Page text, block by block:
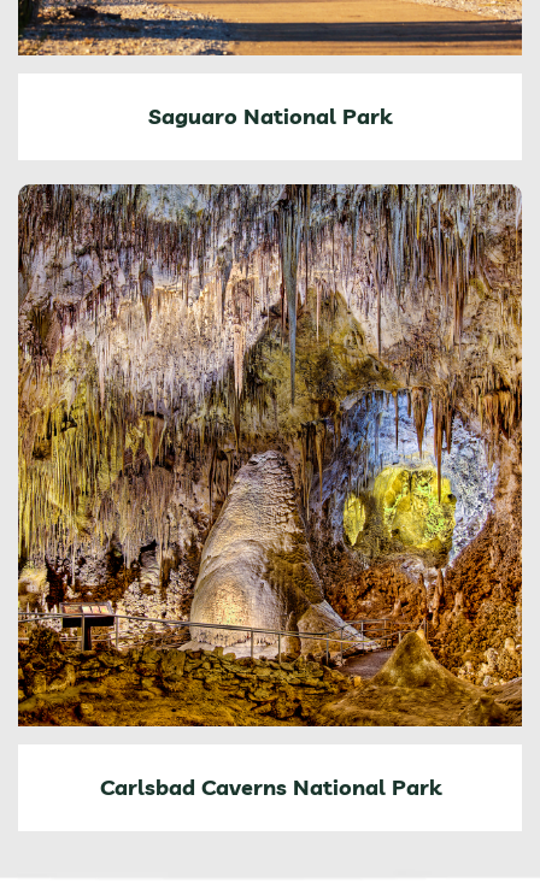
Saguaro National Park
Carlsbad Caverns National Park